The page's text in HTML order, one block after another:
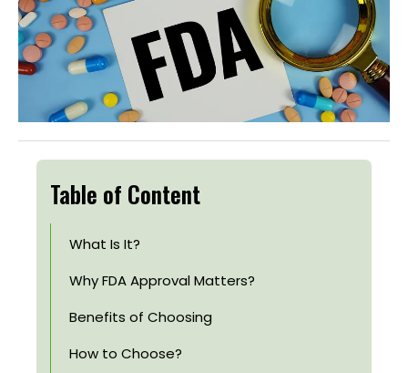
Table of Content
What Is It?
Why FDA Approval Matters?
Benefits of Choosing
How to Choose?